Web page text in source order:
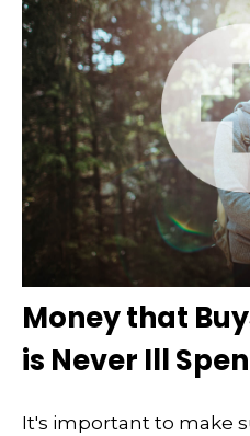
Money that
is Never Ill
It's important to make